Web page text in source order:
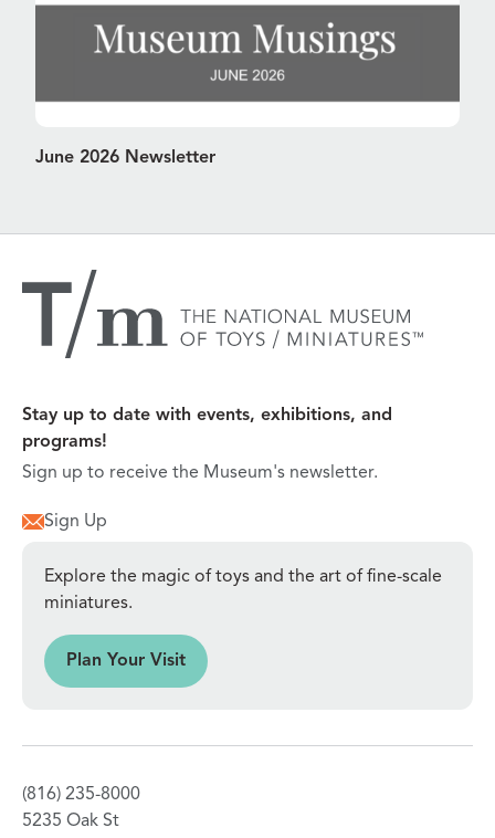
June 2026 Newsletter
Stay up to date with events, exhibitions, and
programs!
Sign up to receive the Museum's newsletter.
Sign Up
Explore the magic of toys and the art of fine-scale
miniatures.
Plan Your Visit
(816) 235-8000
5235 Oak St